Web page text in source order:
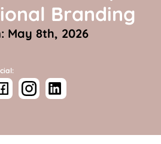
Branding
May 8th, 2026